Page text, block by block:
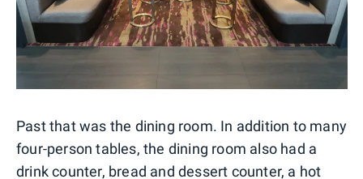
Past that was the dining room. In addition to many
four-person tables, the dining room also had a
drink counter, bread and dessert counter, a hot